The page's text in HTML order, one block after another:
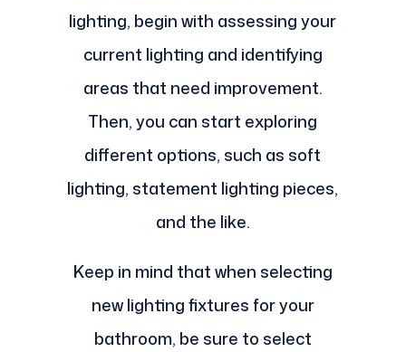
lighting, begin with assessing your
current lighting and identifying
areas that need improvement.
Then, you can start exploring
different options, such as soft
lighting, statement lighting pieces,
and the like.
Keep in mind that when selecting
new lighting fixtures for your
bathroom, be sure to select